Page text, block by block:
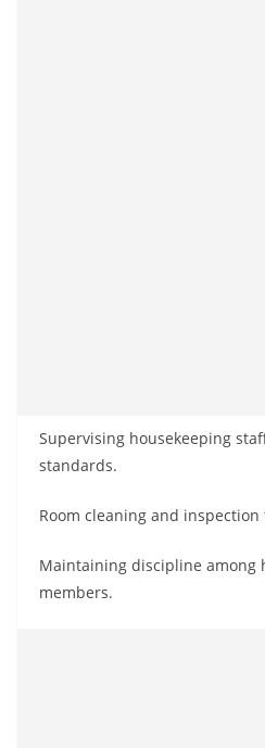
Supervising housekeeping
standards.
Room cleaning and
Maintaining discipline among
members.